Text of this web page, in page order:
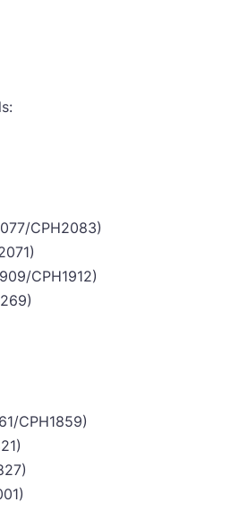
CPH2083)
CPH1912)
CPH1859)